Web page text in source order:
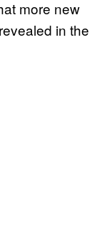
more new
in the